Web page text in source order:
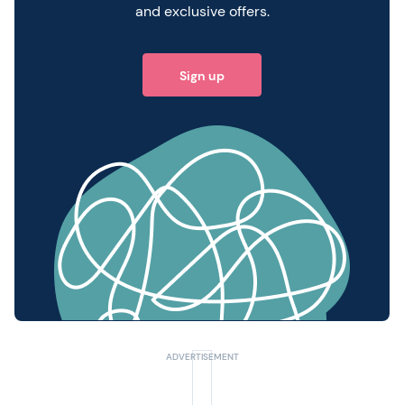
and exclusive offers.
Sign up